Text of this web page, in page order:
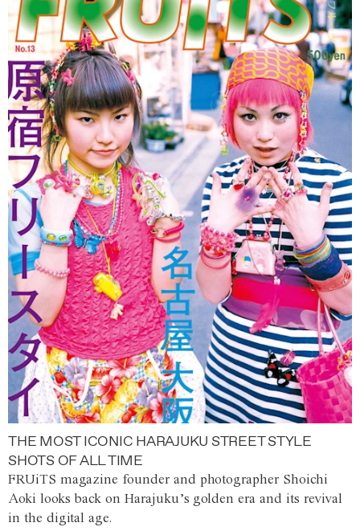
THE MOST ICONIC HARAJUKU STREET STYLE
SHOTS OF ALL TIME
FRUiTS magazine founder and photographer Shoichi
Aoki looks back on Harajuku’s golden era and its revival
in the digital age.